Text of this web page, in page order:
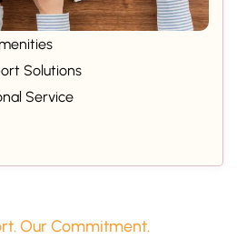
Solutions
Service
Our Commitment.